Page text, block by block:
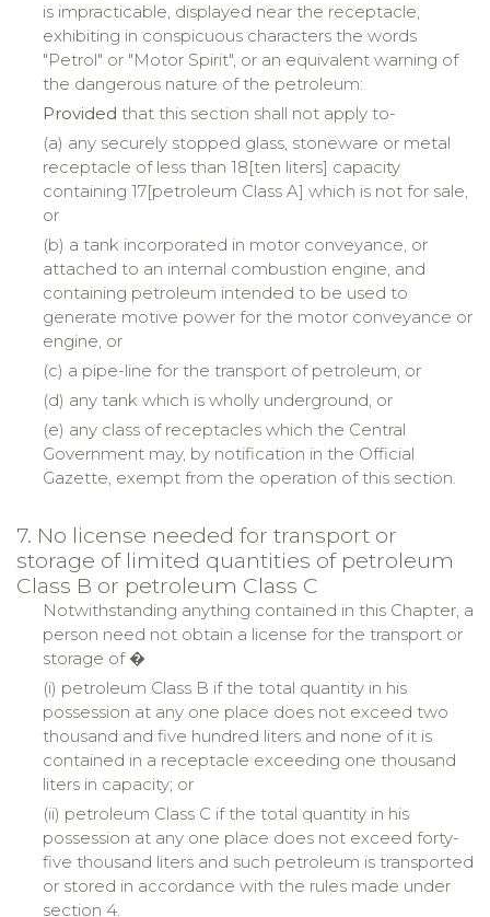
is impracticable, displayed near the receptacle,
exhibiting in conspicuous characters the words
"Petrol" or "Motor Spirit", or an equivalent warning of
the dangerous nature of the petroleum:
Provided that this section shall not apply to-
(a) any securely stopped glass, stoneware or metal
receptacle of less than 18[ten liters] capacity
containing 17[petroleum Class A] which is not for sale,
or
(b) a tank incorporated in motor conveyance, or
attached to an internal combustion engine, and
containing petroleum intended to be used to
generate motive power for the motor conveyance or
engine, or
(c) a pipe-line for the transport of petroleum, or
(d) any tank which is wholly underground, or
(e) any class of receptacles which the Central
Government may, by notification in the Official
Gazette, exempt from the operation of this section.
7. No license needed for transport or
storage of limited quantities of petroleum
Class B or petroleum Class C
Notwithstanding anything contained in this Chapter, a
person need not obtain a license for the transport or
storage of �
(i) petroleum Class B if the total quantity in his
possession at any one place does not exceed two
thousand and five hundred liters and none of it is
contained in a receptacle exceeding one thousand
liters in capacity; or
(ii) petroleum Class C if the total quantity in his
possession at any one place does not exceed forty-
five thousand liters and such petroleum is transported
or stored in accordance with the rules made under
section 4.